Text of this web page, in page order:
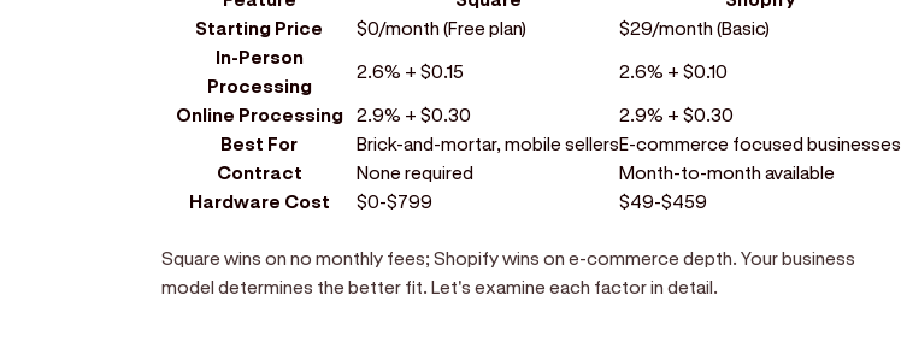
Starting Price
$0/month (Free plan)
$29/month (Basic)
In-Person
Processing
2.6% + $0.15
2.6% + $0.10
Online Processing
2.9% + $0.30
2.9% + $0.30
Best For
Brick-and-mortar, mobile sellersE-commerce focused businesses
Contract
None required
Month-to-month available
Hardware Cost
$0-$799 $49-$459
Square wins on no monthly fees; Shopify wins on e-commerce depth. Your business
model determines the better fit. Let's examine each factor in detail.